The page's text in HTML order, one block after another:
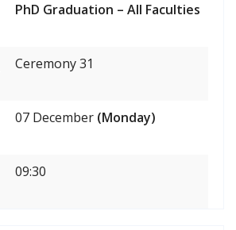
PhD Graduation – All Faculties
Ceremony 31
07 December (Monday)
09:30